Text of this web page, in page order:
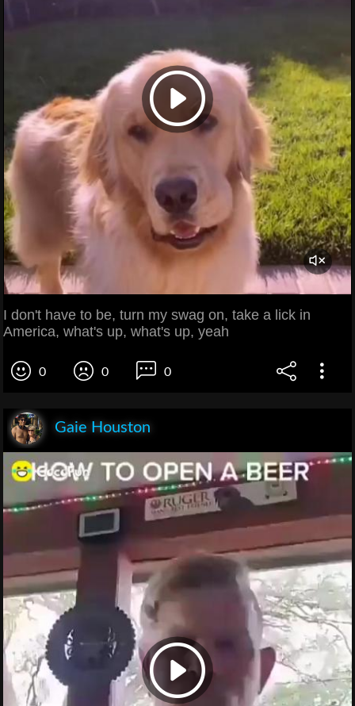
I don't have to be, turn my swag on, take a lick in
America, what's up, what's up, yeah
0 0 0
Gaie Houston